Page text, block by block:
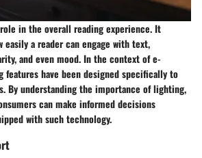
in the overall reading experience. It
a reader can engage with text,
and even mood. In the context of e-
have been designed specifically to
By understanding the importance of lighting,
can make informed decisions
with such technology.